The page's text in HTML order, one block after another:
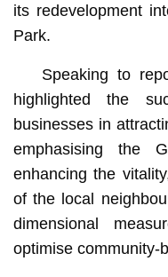
its redevelopment
Park.
Speaking to
highlighted the
businesses in
emphasising the
enhancing the
of the local
dimensional
optimise community-